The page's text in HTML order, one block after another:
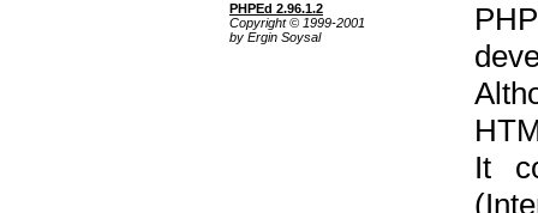
PHPEd 2.96.1.2
Copyright © 1999-2001
by Ergin Soysal
It